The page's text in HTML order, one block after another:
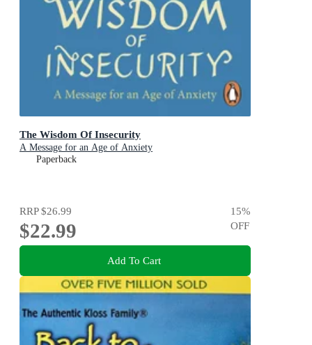
The Wisdom Of Insecurity
A Message for an Age of Anxiety
Paperback
RRP$26.99
$22.99
15%
OFF
Add To Cart